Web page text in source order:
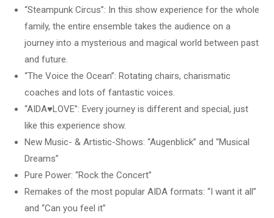
“Steampunk Circus”: In this show experience for the whole
family, the entire ensemble takes the audience on a
journey into a mysterious and magical world between past
and future.
“The Voice the Ocean”: Rotating chairs, charismatic
coaches and lots of fantastic voices.
“AIDA♥LOVE”: Every journey is different and special, just
like this experience show.
New Music- & Artistic-Shows: “Augenblick” and “Musical
Dreams”
Pure Power: “Rock the Concert”
Remakes of the most popular AIDA formats: “I want it all”
and “Can you feel it”